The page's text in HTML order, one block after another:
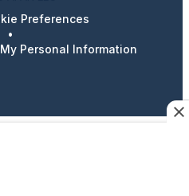
Preferences
•
Personal Information